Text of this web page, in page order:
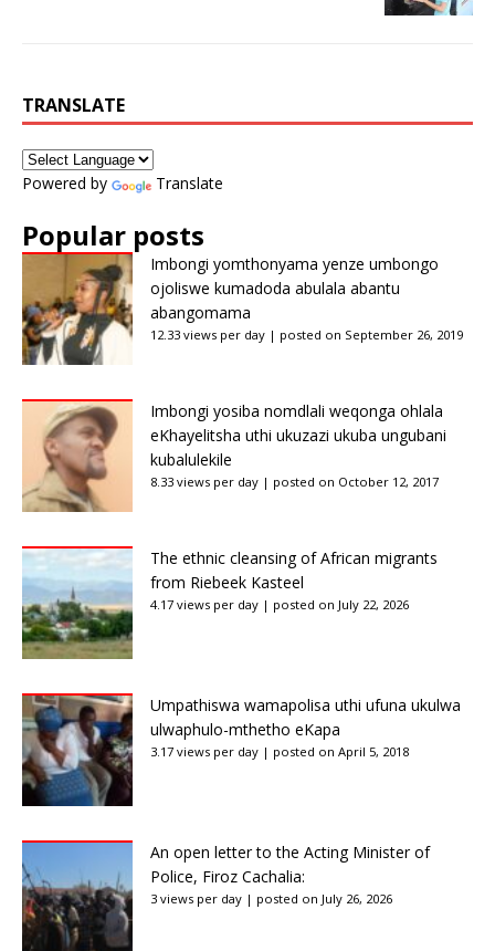
TRANSLATE
Powered by Translate
Popular posts
Imbongi yomthonyama yenze umbongo
ojoliswe kumadoda abulala abantu
abangomama
12.33 views per day | posted on September 26, 2019
Imbongi yosiba nomdlali weqonga ohlala
eKhayelitsha uthi ukuzazi ukuba ungubani
kubalulekile
8.33 views per day | posted on October 12, 2017
The ethnic cleansing of African migrants
from Riebeek Kasteel
4.17 views per day | posted on July 22, 2026
Umpathiswa wamapolisa uthi ufuna ukulwa
ulwaphulo-mthetho eKapa
3.17 views per day | posted on April 5, 2018
An open letter to the Acting Minister of
Police, Firoz Cachalia:
3 views per day | posted on July 26, 2026